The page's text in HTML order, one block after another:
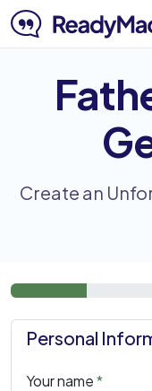
Create an
Personal
Your name